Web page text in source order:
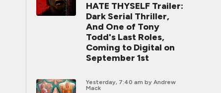
HATE THYSELF Trailer:
Dark Serial Thriller,
And One of Tony
Todd's Last Roles,
Coming to Digital on
September 1st
Yesterday, 7:40 am by Andrew
Mack